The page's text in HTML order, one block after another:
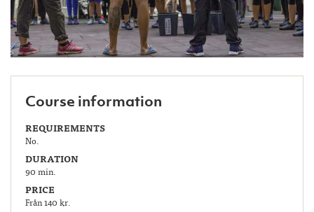
Course information
REQUIREMENTS
No.
DURATION
90 min.
PRICE
Från 140 kr.